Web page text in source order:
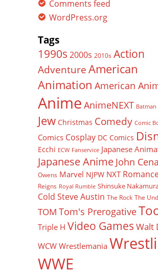
Comments feed
WordPress.org
Tags
1990s 2000s 2010s Action
Adventure American
Animation American
Anime AnimeNEXT Batman
Jew Christmas Comedy Comic
Comics Cosplay DC Comics
Ecchi ECW Fanservice Japanese
Japanese Anime John Cena
Owens Marvel NJPW NXT
Reigns Royal Rumble Shinsuke
Cold Steve Austin The Rock The
TOM Tom's Prerogative
Triple H Video Games Walt
WCW Wrestlemania
WWE